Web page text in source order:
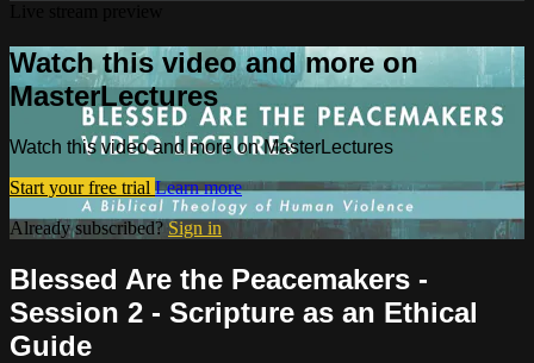
Watch this video and more on
MasterLectures
Watch this video and more on MasterLectures
Start your free trial Learn more
Already subscribed?Sign in
Blessed Are the Peacemakers -
Session 2 - Scripture as an Ethical
Guide